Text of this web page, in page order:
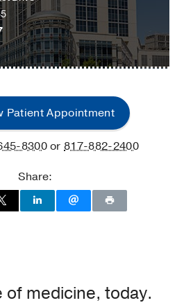
Patient Appointment
8300or817-882-2400
Share:
of medicine, today.